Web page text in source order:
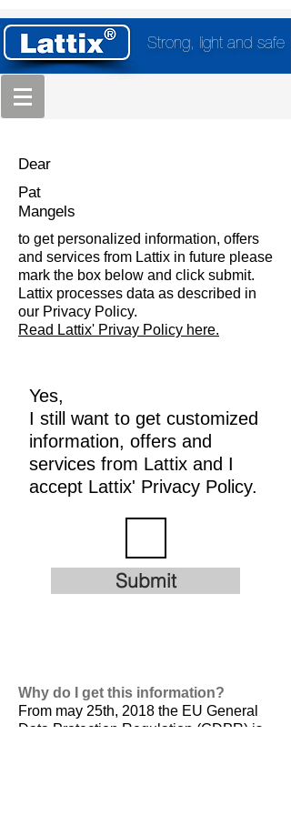
Strong, light and safe
Dear
Pat
Mangels
to get personalized information, offers
and services from Lattix in future please
mark the box below and click submit.
Lattix processes data as described in
our Privacy Policy.
Read Lattix' Privay Policy here.
Yes,
I still want to get customized
information, offers and
services from Lattix and I
accept Lattix' Privacy Policy.
Submit
Why do I get this information?
From may 25th, 2018 the EU General
Data Protection Regulation (GDPR) is